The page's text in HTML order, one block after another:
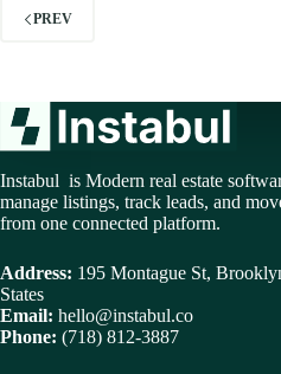
PREV
Instabul is Modern real estate
manage listings, track leads, and
from one connected platform.
Address: 195 Montague St,
States
Email: hello@instabul.co
Phone: (718) 812-3887